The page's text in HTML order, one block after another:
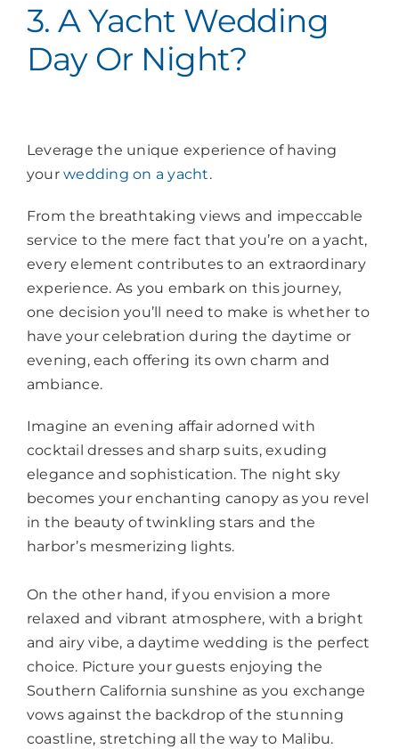
3. A Yacht Wedding
Day Or Night?
Leverage the unique experience of having
yourwedding on a yacht.
From the breathtaking views and impeccable
service to the mere fact that you’re on a yacht,
every element contributes to an extraordinary
experience. As you embark on this journey,
one decision you’ll need to make is whether to
have your celebration during the daytime or
evening, each offering its own charm and
ambiance.
Imagine an evening affair adorned with
cocktail dresses and sharp suits, exuding
elegance and sophistication. The night sky
becomes your enchanting canopy as you revel
in the beauty of twinkling stars and the
harbor’s mesmerizing lights.
On the other hand, if you envision a more
relaxed and vibrant atmosphere, with a bright
and airy vibe, a daytime wedding is the perfect
choice. Picture your guests enjoying the
Southern California sunshine as you exchange
vows against the backdrop of the stunning
coastline, stretching all the way to Malibu.